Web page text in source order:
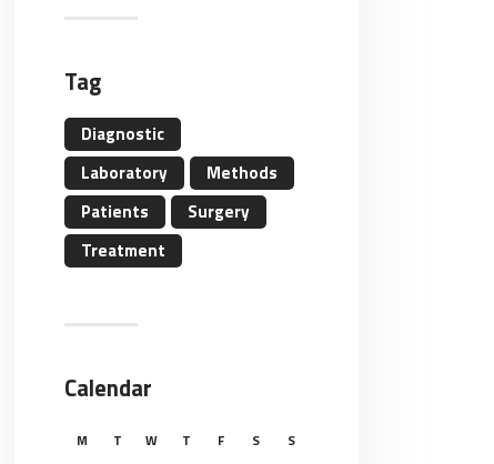
Tag
Diagnostic
Laboratory
Methods
Patients
Surgery
Treatment
Calendar
M T W T F S
S